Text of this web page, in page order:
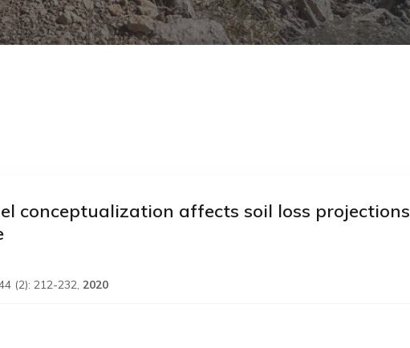
conceptualization affects soil loss projections
(2): 212-232, 2020